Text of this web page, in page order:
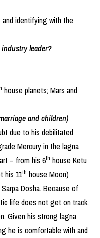
identifying with the
leader?
house planets; Mars and
and children)
due to his debilitated
Mercury in the lagna
– from his 6th house Ketu
his 11th house Moon)
Dosha. Because of
life does not get on track,
Given his strong lagna
he is comfortable with and